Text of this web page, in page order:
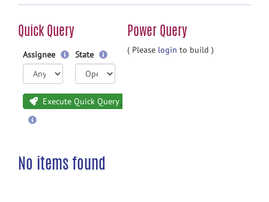
Quick Query Power Query
Assignee State
Execute Quick Query
( Please login to build )
No items found